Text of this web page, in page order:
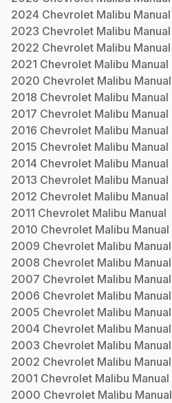
2024 Chevrolet Malibu Manual
2023 Chevrolet Malibu Manual
2022 Chevrolet Malibu Manual
2021 Chevrolet Malibu Manual
2020 Chevrolet Malibu Manual
2018 Chevrolet Malibu Manual
2017 Chevrolet Malibu Manual
2016 Chevrolet Malibu Manual
2015 Chevrolet Malibu Manual
2014 Chevrolet Malibu Manual
2013 Chevrolet Malibu Manual
2012 Chevrolet Malibu Manual
2011 Chevrolet Malibu Manual
2010 Chevrolet Malibu Manual
2009 Chevrolet Malibu Manual
2008 Chevrolet Malibu Manual
2007 Chevrolet Malibu Manual
2006 Chevrolet Malibu Manual
2005 Chevrolet Malibu Manual
2004 Chevrolet Malibu Manual
2003 Chevrolet Malibu Manual
2002 Chevrolet Malibu Manual
2001 Chevrolet Malibu Manual
2000 Chevrolet Malibu Manual